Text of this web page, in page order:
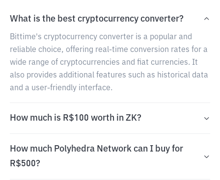
What is the best cryptocurrency converter?
Bittime's cryptocurrency converter is a popular and
reliable choice, offering real-time conversion rates for a
wide range of cryptocurrencies and fiat currencies. It
also provides additional features such as historical data
and a user-friendly interface.
How much is R$100 worth in ZK?
How much Polyhedra Network can I buy for
R$500?